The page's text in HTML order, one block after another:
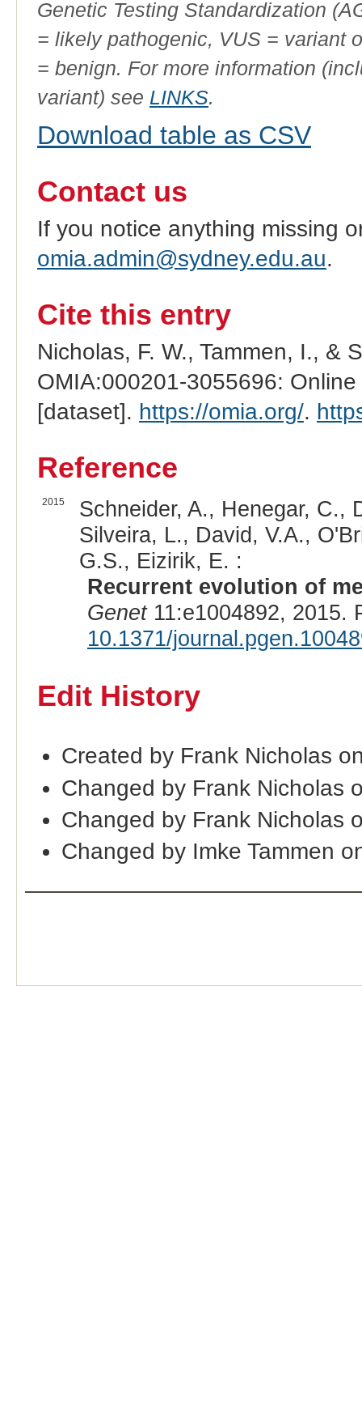
Genetic Testing Standardization
= likely pathogenic, VUS = variant
= benign. For more information
variant) see LINKS.
Download table as CSV
Contact us
If you notice anything missing
omia.admin@sydney.edu.au.
Cite this entry
Nicholas, F. W., Tammen, I., &
OMIA:000201-3055696:
[dataset]. https://omia.org/.
Reference
2015
Schneider, A., Henegar, C.,
Silveira, L., David, V.A.,
G.S., Eizirik, E. :
Recurrent evolution of
Genet11:e1004892, 2015.
10.1371/
Edit History
Created by Frank Nicholas
Changed by Frank Nicholas
Changed by Frank Nicholas
Changed by Imke Tammen